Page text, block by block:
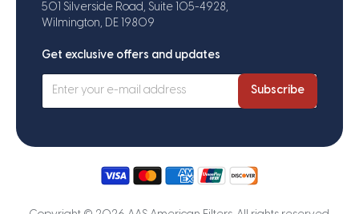
501 Silverside Road, Suite 105-4928,
Wilmington, DE 19809
Get exclusive offers and updates
Subscribe